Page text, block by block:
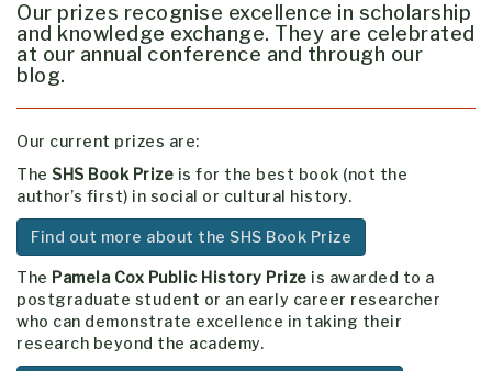
Our prizes recognise excellence in scholarship
and knowledge exchange. They are celebrated
at our annual conference and through our
blog.
Our current prizes are:
The SHS Book Prize is for the best book (not the
author’s first) in social or cultural history.
Find out more about the SHS Book Prize
The Pamela Cox Public History Prize is awarded to a
postgraduate student or an early career researcher
who can demonstrate excellence in taking their
research beyond the academy.